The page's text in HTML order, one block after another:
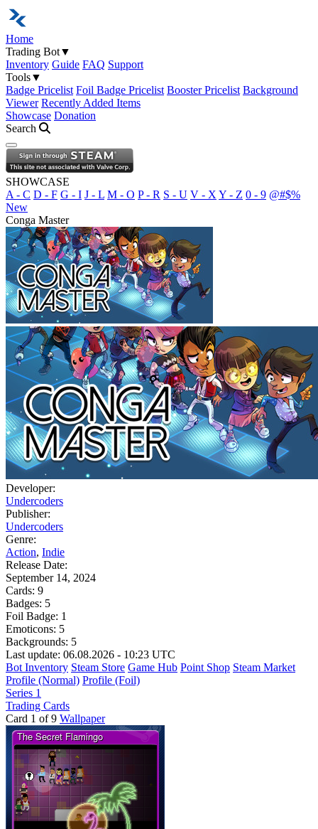
Home
Trading Bot▼
Inventory Guide FAQ Support
Tools▼
Badge Pricelist Foil Badge Pricelist Booster Pricelist Background
Viewer Recently Added Items
Showcase Donation
Search
Open navigation menu
SHOWCASE
A - C D - F G - I J - L M - O P - R S - U V - X Y - Z 0 - 9 @#$%
New
Conga Master
Developer:
Undercoders
Publisher:
Undercoders
Genre:
Action, Indie
Release Date:
September 14, 2024
Cards: 9
Badges: 5
Foil Badge: 1
Emoticons: 5
Backgrounds: 5
Last update: 06.08.2026 - 10:23 UTC
Bot Inventory Steam Store Game Hub Point Shop Steam Market
Profile (Normal) Profile (Foil)
Series 1
Trading Cards
Card 1 of 9 Wallpaper